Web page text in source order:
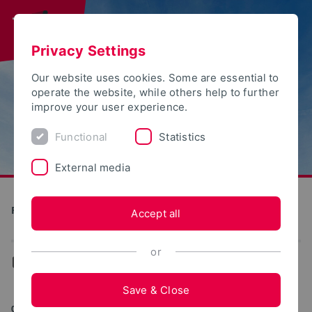
Future Food Factory OWL
05/08/2025
Privacy Settings
Our website uses cookies. Some are essential to
operate the website, while others help to further
improve your user experience.
Functional Statistics
External media
Accept all
or
Save & Close